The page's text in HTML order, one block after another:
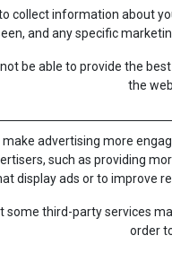
collect information about
and any specific
be able to provide the
the
make advertising more
such as providing
display ads or to improve
some third-party services
order